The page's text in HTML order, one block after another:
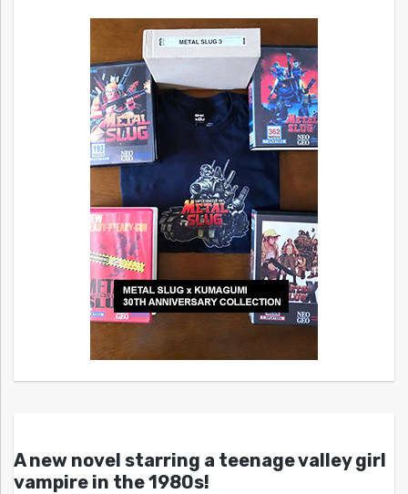
A new novel starring a teenage valley girl
vampire in the 1980s!